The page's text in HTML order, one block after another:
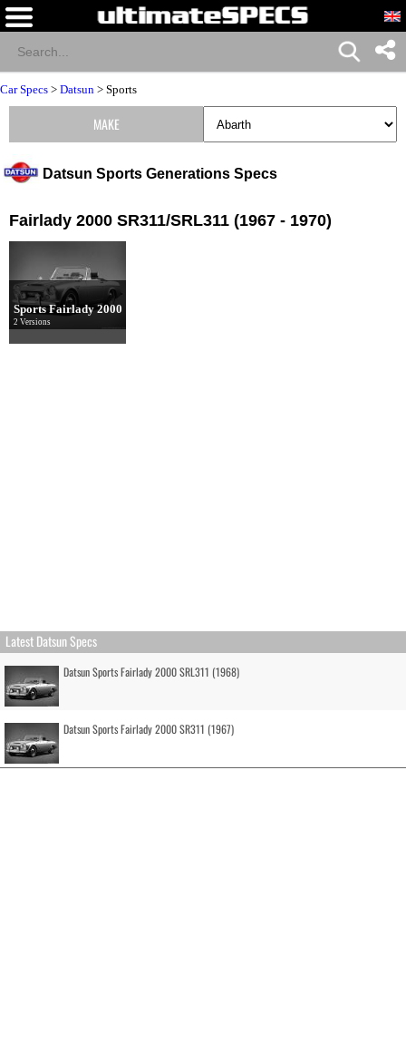
Car Specs > Datsun > Sports
Datsun Sports Generations Specs
Fairlady 2000 SR311/SRL311 (1967 - 1970)
Sports Fairlady 2000
2 Versions
Latest Datsun Specs
Datsun Sports Fairlady 2000 SRL311 (1968)
Datsun Sports Fairlady 2000 SR311 (1967)
MAKE